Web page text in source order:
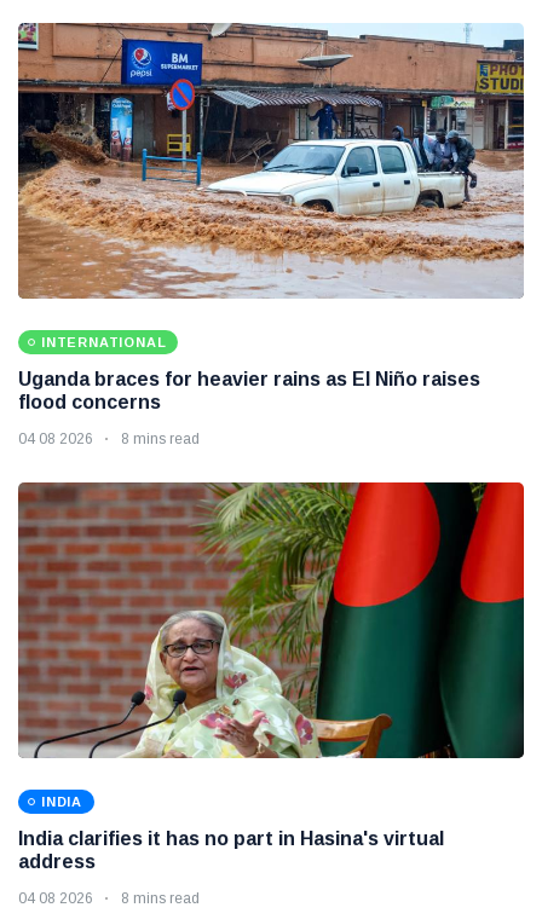
INTERNATIONAL
Uganda braces for heavier rains as El Niño raises
flood concerns
04 08 2026 8 mins read
INDIA
India clarifies it has no part in Hasina's virtual
address
04 08 2026 8 mins read